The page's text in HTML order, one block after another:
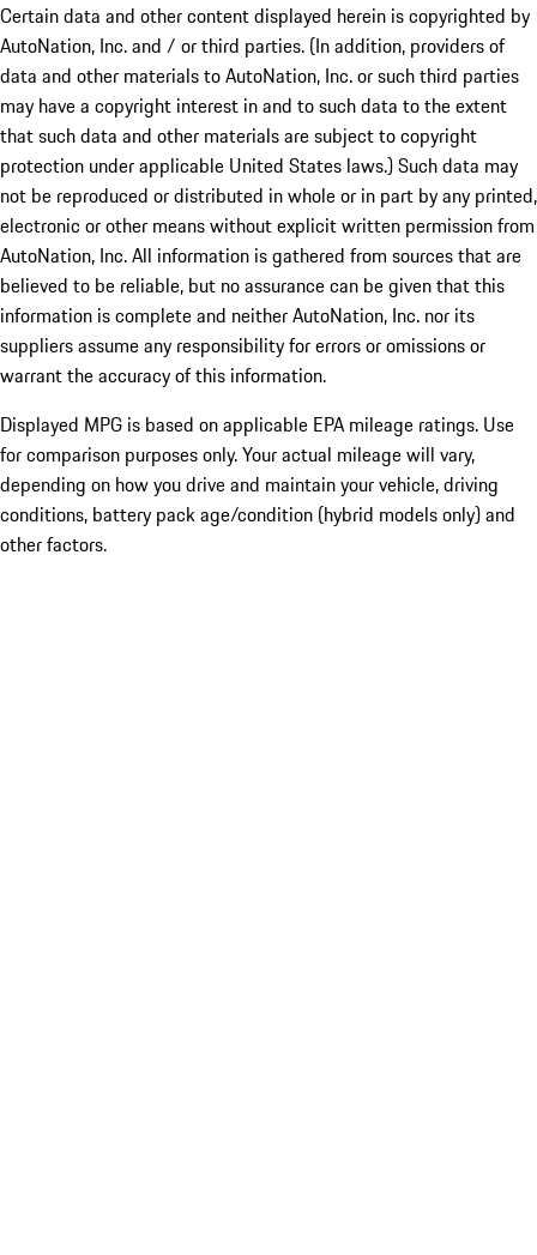
Certain data and other content displayed herein is copyrighted by
AutoNation, Inc. and / or third parties. (In addition, providers of
data and other materials to AutoNation, Inc. or such third parties
may have a copyright interest in and to such data to the extent
that such data and other materials are subject to copyright
protection under applicable United States laws.) Such data may
not be reproduced or distributed in whole or in part by any printed,
electronic or other means without explicit written permission from
AutoNation, Inc. All information is gathered from sources that are
believed to be reliable, but no assurance can be given that this
information is complete and neither AutoNation, Inc. nor its
suppliers assume any responsibility for errors or omissions or
warrant the accuracy of this information.
Displayed MPG is based on applicable EPA mileage ratings. Use
for comparison purposes only. Your actual mileage will vary,
depending on how you drive and maintain your vehicle, driving
conditions, battery pack age/condition (hybrid models only) and
other factors.